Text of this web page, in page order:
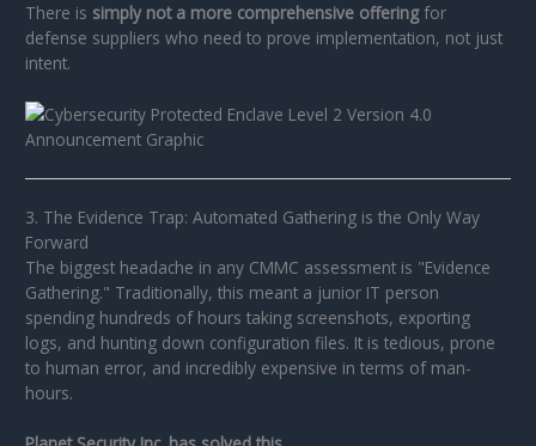
There is simply not a more comprehensive offeringfor
defense suppliers who need to prove implementation, not just
intent.
3. The Evidence Trap: Automated Gathering is the Only Way
Forward
The biggest headache in any CMMC assessment is "Evidence
Gathering." Traditionally, this meant a junior IT person
spending hundreds of hours taking screenshots, exporting
logs, and hunting down configuration files. It is tedious, prone
to human error, and incredibly expensive in terms of man-
hours.